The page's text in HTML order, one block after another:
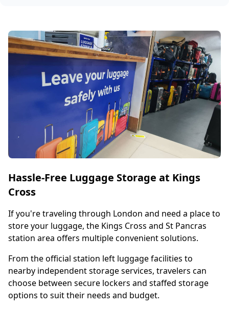
Hassle-Free Luggage Storage at Kings
Cross
If you're traveling through London and need a place to
store your luggage, the Kings Cross and St Pancras
station area offers multiple convenient solutions.
From the official station left luggage facilities to
nearby independent storage services, travelers can
choose between secure lockers and staffed storage
options to suit their needs and budget.